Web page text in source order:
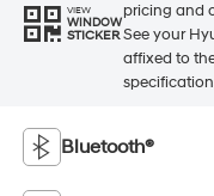
VIEW
WINDOW
STICKER
pricing and
See your
affixed to
Bluetooth®